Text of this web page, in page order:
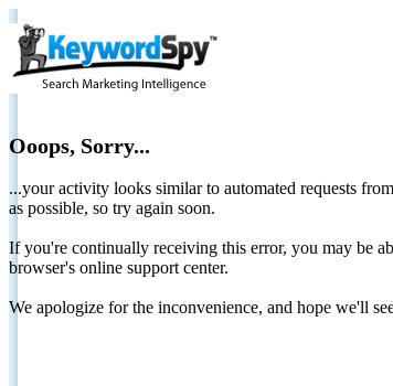
Ooops, Sorry...
...your activity looks similar to automated requests
as possible, so try again soon.
If you're continually receiving this error, you may be
browser's online support center.
We apologize for the inconvenience, and hope we'll